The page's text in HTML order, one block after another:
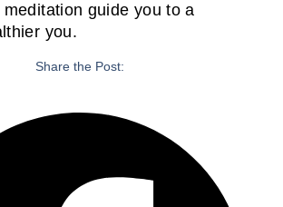
guide you to a
you.
Share the Post: